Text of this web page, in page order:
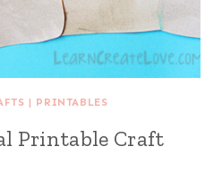
| PRINTABLES
Printable Craft